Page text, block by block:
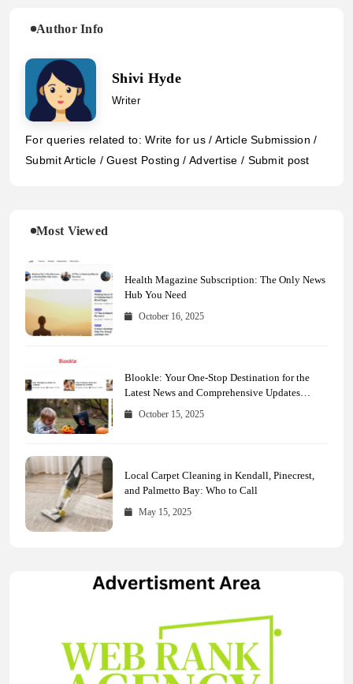
Author Info
Shivi Hyde
Writer
For queries related to: Write for us / Article Submission /
Submit Article / Guest Posting / Advertise / Submit post
Most Viewed
Health Magazine Subscription: The Only News
Hub You Need
October 16, 2025
Blookle: Your One-Stop Destination for the
Latest News and Comprehensive Updates
Across Every Major Field
October 15, 2025
Local Carpet Cleaning in Kendall, Pinecrest,
and Palmetto Bay: Who to Call
May 15, 2025